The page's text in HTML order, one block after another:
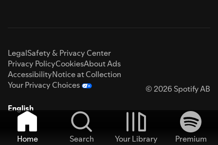
LegalSafety & Privacy Center
Privacy PolicyCookiesAbout Ads
AccessibilityNotice at Collection
Your Privacy Choices
© 2026 Spotify AB
English
Home Search Your Library
Premium